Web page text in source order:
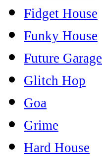
Fidget House
Funky House
Future Garage
Glitch Hop
Goa
Grime
Hard House